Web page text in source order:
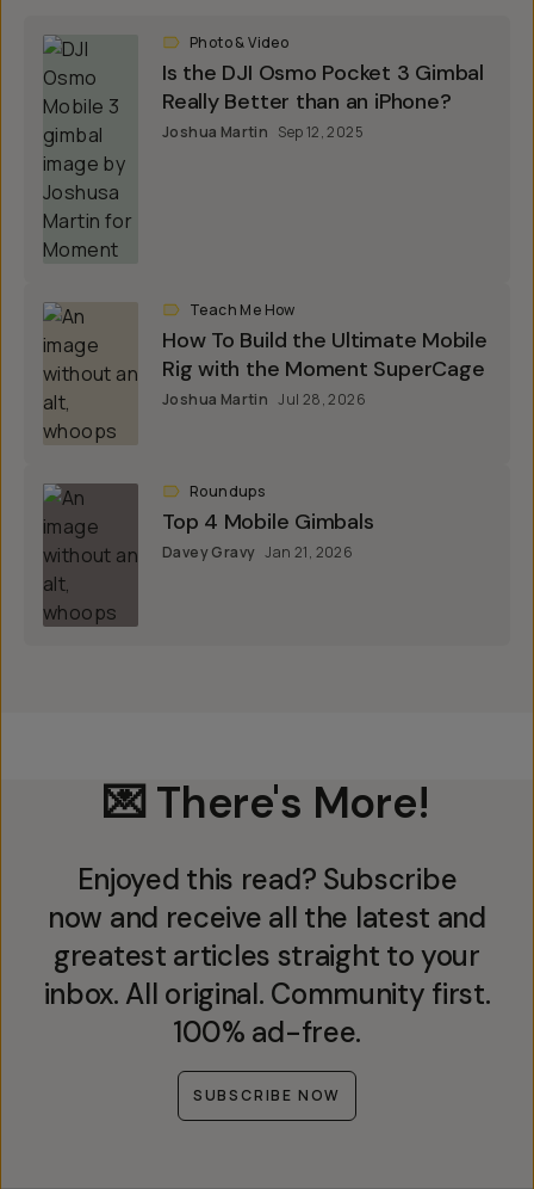
Photo & Video
Is the DJI Osmo Pocket 3 Gimbal
Really Better than an iPhone?
Joshua Martin Sep 12, 2025
Teach Me How
How To Build the Ultimate Mobile
Rig with the Moment SuperCage
Joshua Martin Jul 28, 2026
Roundups
Top 4 Mobile Gimbals
Davey Gravy Jan 21, 2026
💌 There's More!
Enjoyed this read? Subscribe
now and receive all the latest and
greatest articles straight to your
inbox. All original. Community first.
100% ad-free.
SUBSCRIBE NOW